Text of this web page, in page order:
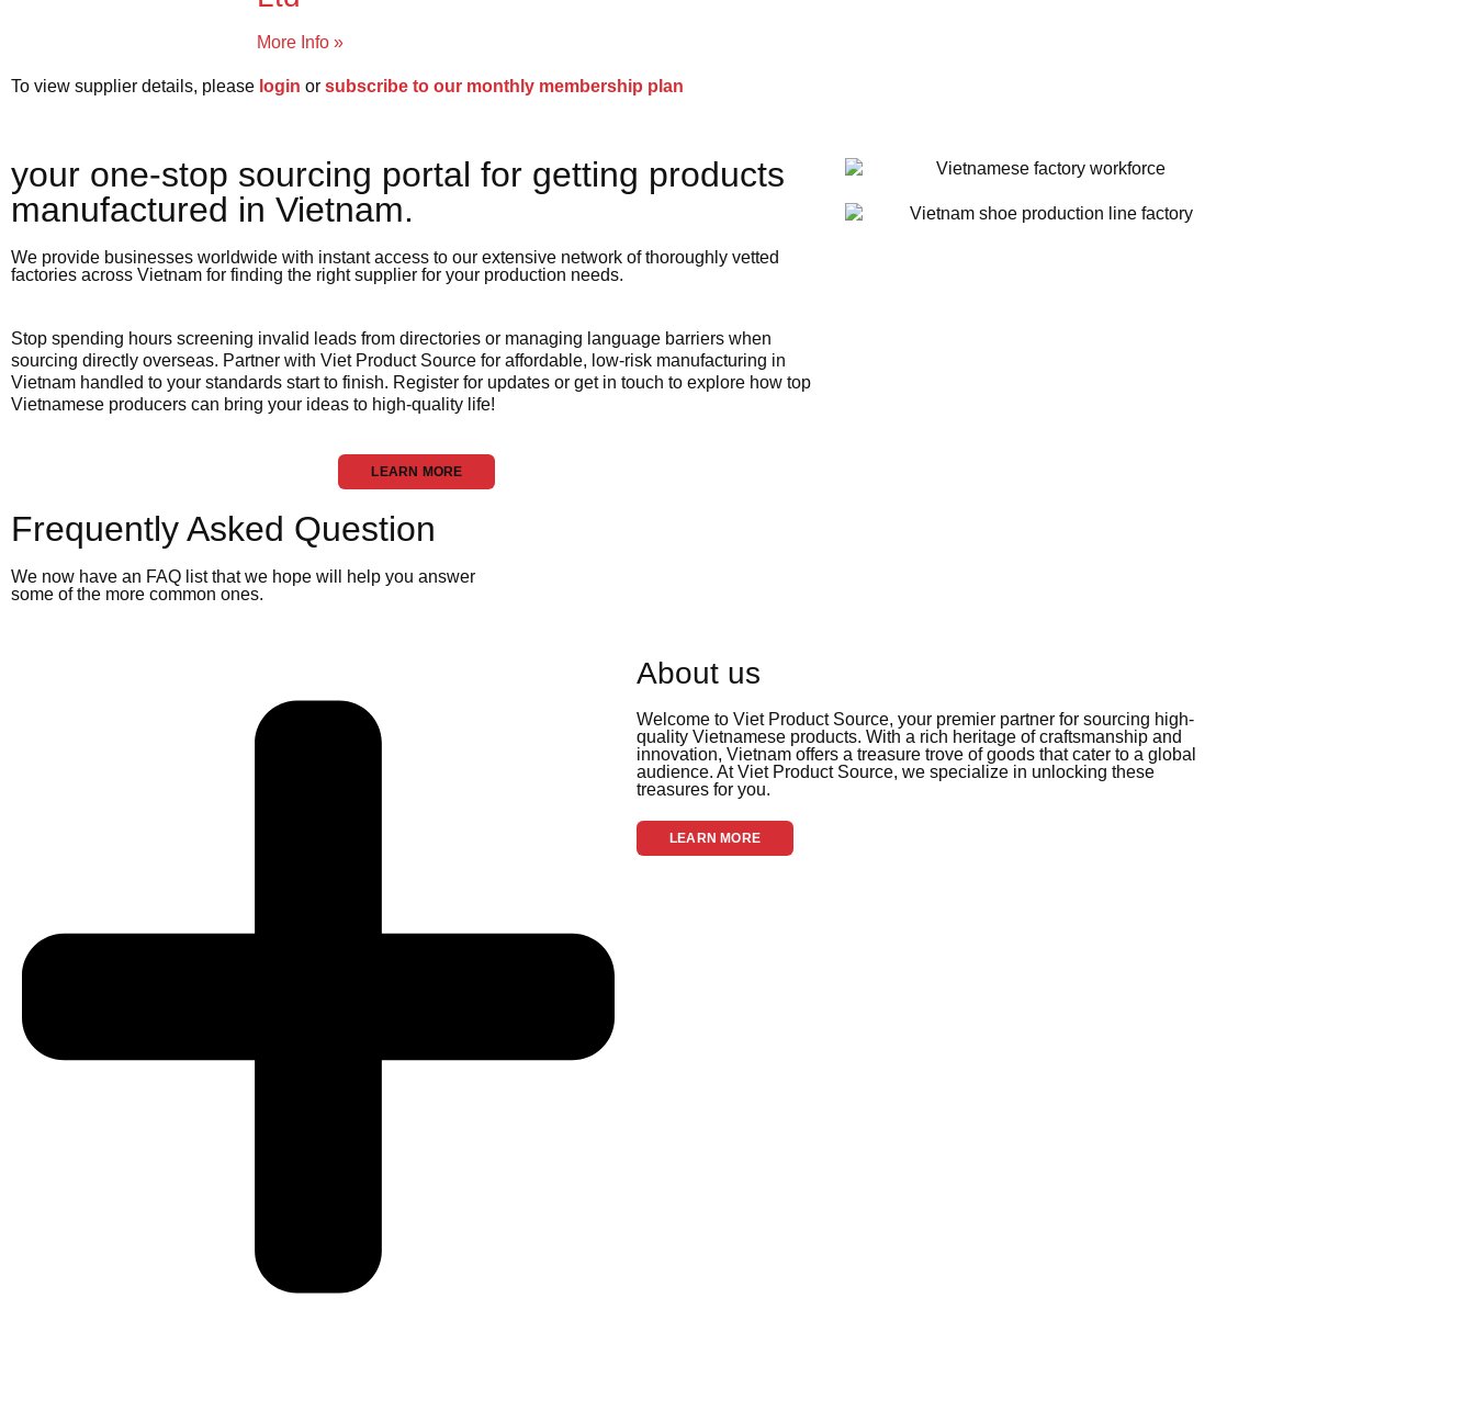
More Info »
To view supplier details, please login or subscribe to our monthly membership plan
your one-stop sourcing portal for getting products
manufactured in Vietnam.​
We provide businesses worldwide with instant access to our extensive network of thoroughly vetted
factories across Vietnam for finding the right supplier for your production needs.
Stop spending hours screening invalid leads from directories or managing language barriers when
sourcing directly overseas. Partner with Viet Product Source for affordable, low-risk manufacturing in
Vietnam handled to your standards start to finish. Register for updates or get in touch to explore how top
Vietnamese producers can bring your ideas to high-quality life!
LEARN MORE
Frequently Asked Question
We now have an FAQ list that we hope will help you answer
some of the more common ones.
About us
Welcome to Viet Product Source, your premier partner for sourcing high-
quality Vietnamese products. With a rich heritage of craftsmanship and
innovation, Vietnam offers a treasure trove of goods that cater to a global
audience. At Viet Product Source, we specialize in unlocking these
treasures for you.
LEARN MORE